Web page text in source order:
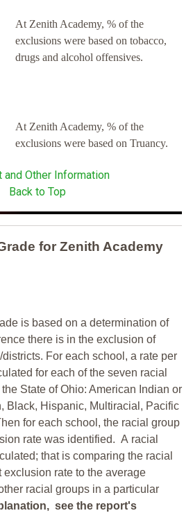
At Zenith Academy, % of the
exclusions were based on tobacco,
drugs and alcohol offensives.
At Zenith Academy, % of the
exclusions were based on Truancy.
and Other Information
Back to Top
for Zenith Academy
is based on a determination of
there is in the exclusion of
For each school, a rate per
for each of the seven racial
State of Ohio: American Indian or
Black, Hispanic, Multiracial, Pacific
for each school, the racial group
rate was identified. A racial
that is comparing the racial
rate to the average
racial groups in a particular
see the report's